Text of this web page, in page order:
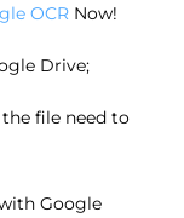
OCR Now!
Drive;
file need to
Google